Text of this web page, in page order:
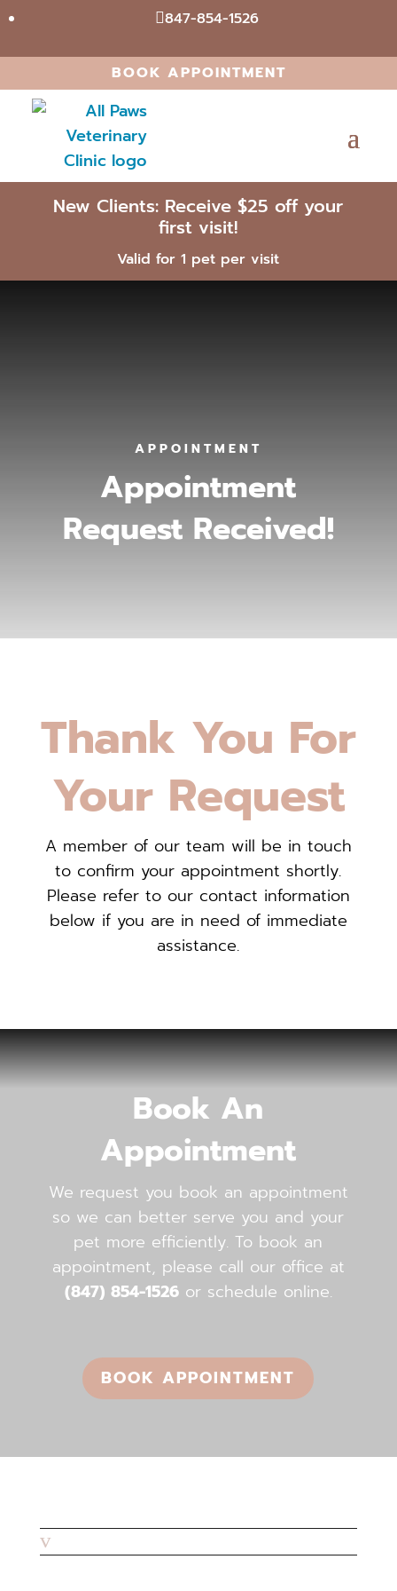
847-854-1526
BOOK APPOINTMENT
New Clients: Receive $25 off your
first visit!
Valid for 1 pet per visit
APPOINTMENT
Appointment
Request Received!
Thank You For
Your Request
A member of our team will be in touch
to confirm your appointment shortly.
Please refer to our contact information
below if you are in need of immediate
assistance.
Book An
Appointment
We request you book an appointment
so we can better serve you and your
pet more efficiently. To book an
appointment, please call our office ​​​​​​​at
(847) 854-1526or schedule online.
BOOK APPOINTMENT
v